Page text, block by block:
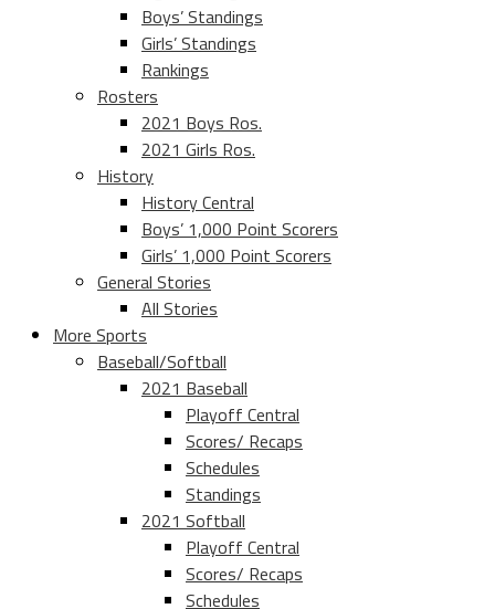
Boys’ Standings
Girls’ Standings
Rankings
Rosters
2021 Boys Ros.
2021 Girls Ros.
History
History Central
Boys’ 1,000 Point Scorers
Girls’ 1,000 Point Scorers
General Stories
All Stories
More Sports
Baseball/Softball
2021 Baseball
Playoff Central
Scores/ Recaps
Schedules
Standings
2021 Softball
Playoff Central
Scores/ Recaps
Schedules